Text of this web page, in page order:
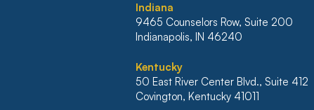
Indiana
9465 Counselors Row, Suite 200
Indianapolis, IN 46240
Kentucky
50 East River Center Blvd., Suite 412
Covington, Kentucky 41011​